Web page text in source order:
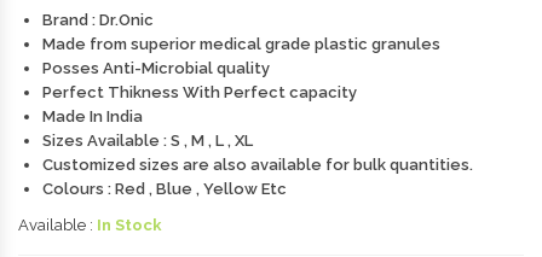
Brand : Dr.Onic
Made from superior medical grade plastic granules
Posses Anti-Microbial quality
Perfect Thikness With Perfect capacity
Made In India
Sizes Available : S , M , L , XL
Customized sizes are also available for bulk quantities.
Colours : Red , Blue , Yellow Etc
Available : In Stock